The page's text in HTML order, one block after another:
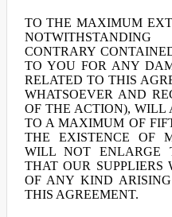
TO THE MAXIMUM
CONTRARY
TO YOU FOR ANY
RELATED TO THIS
WHATSOEVER AND
OF THE ACTION), WILL
TO A MAXIMUM OF
THE EXISTENCE OF
WILL NOT ENLARGE
THAT OUR
OF ANY KIND
THIS AGREEMENT.